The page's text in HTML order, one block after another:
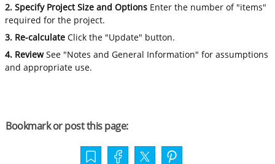
2. Specify Project Size and Options Enter the number of "items"
required for the project.
3. Re-calculate Click the "Update" button.
4. ReviewSee "Notes and General Information" for assumptions
and appropriate use.
Bookmark or post this page: